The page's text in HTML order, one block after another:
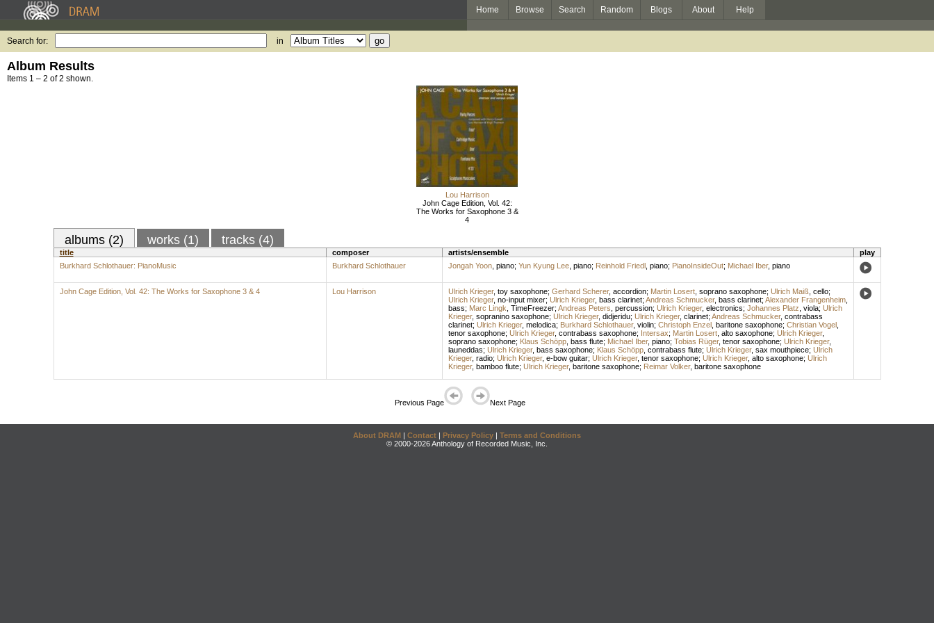
Home Browse Search Random Blogs About Help
Search for: in
Album Results
Items 1 – 2 of 2 shown.
Lou Harrison
John Cage Edition, Vol. 42:
The Works for Saxophone 3 &
4
albums (2) works (1) tracks (4)
title composer artists/ensemble
play
Burkhard Schlothauer: PianoMusic
Burkhard Schlothauer Jongah Yoon, piano; Yun Kyung Lee, piano; Reinhold Friedl, piano; PianoInsideOut; Michael Iber, piano
John Cage Edition, Vol. 42: The Works for Saxophone 3 & 4 Lou Harrison Ulrich Krieger, toy saxophone; Gerhard Scherer, accordion; Martin Losert, soprano saxophone; Ulrich Maiß, cello;
Ulrich Krieger, no-input mixer; Ulrich Krieger, bass clarinet; Andreas Schmucker, bass clarinet; Alexander Frangenheim,
bass; Marc Lingk TimeFreezer; Andreas Peters percussion; Ulrich Krieger, electronics; Johannes Platz viola; Ulrich
Krieger, sopranino saxophone; Ulrich Krieger, didjeridu; Ulrich Krieger, clarinet; Andreas Schmucker, contrabass
clarinet; Ulrich Krieger, melodica; Burkhard Schlothauer, violin; Christoph Enzel, baritone saxophone; Christian Vogel,
tenor saxophone; Ulrich Krieger, contrabass saxophone; Intersax; Martin Losert, alto saxophone; Ulrich Krieger,
soprano saxophone; Klaus Schöpp, bass flute; Michael Iber, piano; Tobias Rüger, tenor saxophone; Ulrich Krieger,
launeddas; Ulrich Krieger, bass saxophone; Klaus Schöpp, contrabass flute; Ulrich Krieger, sax mouthpiece; Ulrich
Krieger, radio; Ulrich Krieger, e-bow guitar; Ulrich Krieger, tenor saxophone; Ulrich Krieger, alto saxophone; Ulrich
Krieger, bamboo flute; Ulrich Krieger, baritone saxophone; Reimar Volker, baritone saxophone
Previous Page Next Page
About DRAM | Contact | Privacy Policy | Terms and Conditions
© 2000-2026 Anthology of Recorded Music, Inc.